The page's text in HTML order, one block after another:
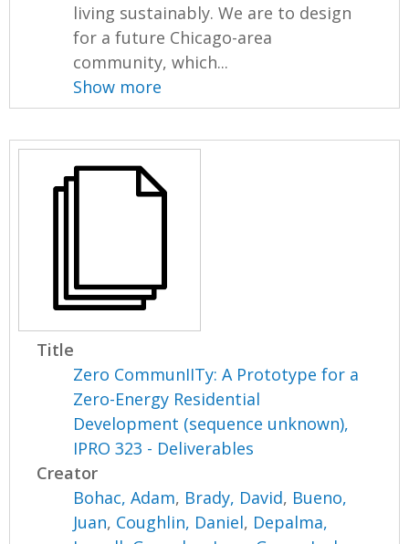
living sustainably. We are to design
for a future Chicago-area
community, which...
Show more
Title
Zero CommunIITy: A Prototype for a
Zero-Energy Residential
Development (sequence unknown),
IPRO 323 - Deliverables
Creator
Bohac, Adam, Brady, David, Bueno,
Juan, Coughlin, Daniel, Depalma,